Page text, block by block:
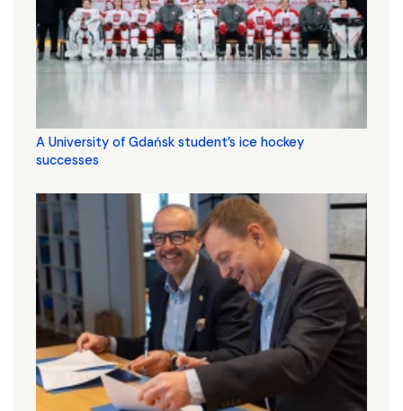
A University of Gdańsk student’s ice hockey
successes